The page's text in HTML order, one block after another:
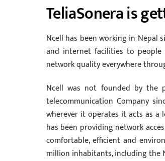
TeliaSonera is
Ncell has been working in Nepal
and internet facilities to
network quality everywhere
Ncell was not founded by the
telecommunication Company
wherever it operates it acts as a
has been providing network
comfortable, efficient and
million inhabitants, including the